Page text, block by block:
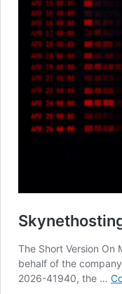
The Short Version On
behalf of the
2026-41940, the …